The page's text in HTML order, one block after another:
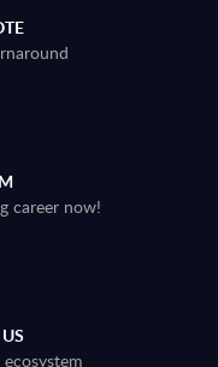
career now!